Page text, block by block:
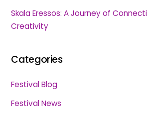
Skala Eressos: A Journey of
Creativity
Categories
Festival Blog
Festival News